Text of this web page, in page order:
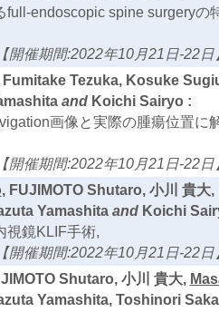
full-endoscopic spine surgeryの
開催期間:2022年10月21日-22
Fumitake Tezuka, Kosuke
and Koichi Sairyo :
画像と実際の腫瘍位置に
開催期間:2022年10月21日-22
, FUJIMOTO Shutaro, 小川 貴
Yamashitaand Koichi
視鏡KLIF手術,
開催期間:2022年10月21日-22
Shutaro, 小川 貴大,
Yamashita, Toshinori